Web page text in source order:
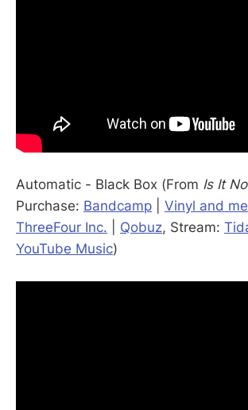
Automatic - Black Box (From Is It
Purchase: Bandcamp
Vinyl and
ThreeFour Inc.
Qobuz, Stream:
YouTube Music)